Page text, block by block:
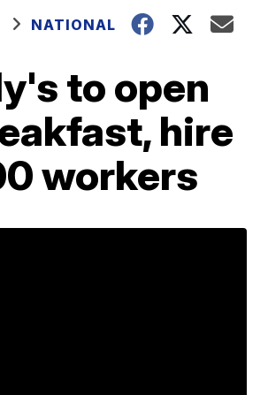
NATIONAL
to open
hire
workers